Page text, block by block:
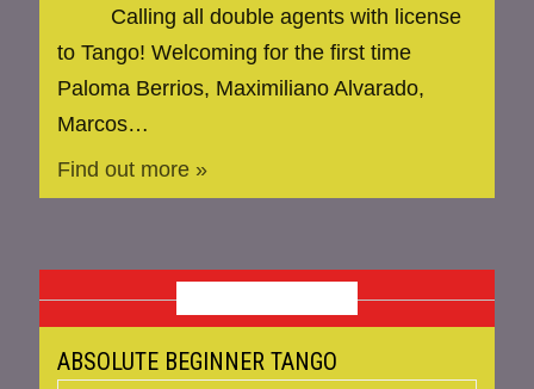
Calling all double agents with license
to Tango! Welcoming for the first time
Paloma Berrios, Maximiliano Alvarado,
Marcos…
Find out more »
ABSOLUTE BEGINNER TANGO